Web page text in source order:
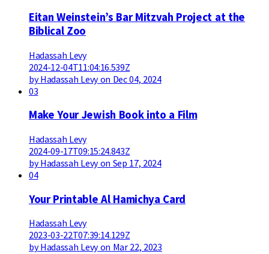
Eitan Weinstein’s Bar Mitzvah Project at the
Biblical Zoo
Hadassah Levy
2024-12-04T11:04:16.539Z
by Hadassah Levy on Dec 04, 2024
03
Make Your Jewish Book into a Film
Hadassah Levy
2024-09-17T09:15:24.843Z
by Hadassah Levy on Sep 17, 2024
04
Your Printable Al Hamichya Card
Hadassah Levy
2023-03-22T07:39:14.129Z
by Hadassah Levy on Mar 22, 2023